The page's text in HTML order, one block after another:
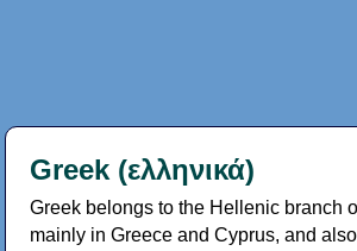
Greek (ελληνικά)
Greek belongs to the Hellenic branch
mainly in Greece and Cyprus, and